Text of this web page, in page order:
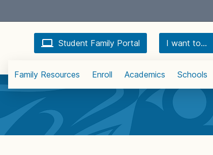
Student Family Portal I want to...
Family Resources Enroll Academics Schools